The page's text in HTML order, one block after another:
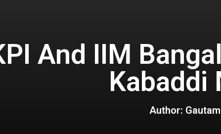
And IIM
Kabaddi
Author: